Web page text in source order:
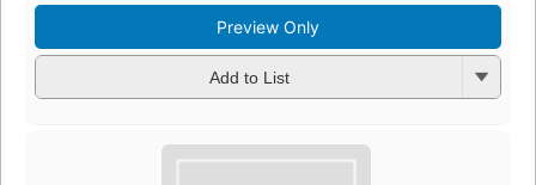
Preview Only
Add to List